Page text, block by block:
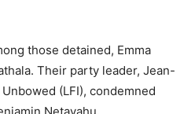
those detained, Emma
Their party leader, Jean-
(LFI), condemned